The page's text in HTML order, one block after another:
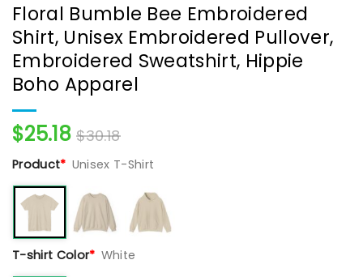
Floral Bumble Bee Embroidered
Shirt, Unisex Embroidered Pullover,
Embroidered Sweatshirt, Hippie
Boho Apparel
$25.18 $30.18
Product* Unisex T-Shirt
T-shirt Color* White